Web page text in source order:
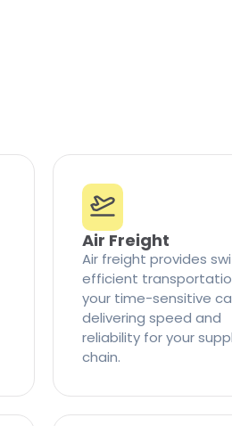
Air Freight
Air freight provides
efficient
your time-sensitive
delivering speed and
reliability for your
chain.